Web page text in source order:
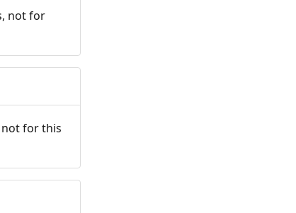
not for
not for this